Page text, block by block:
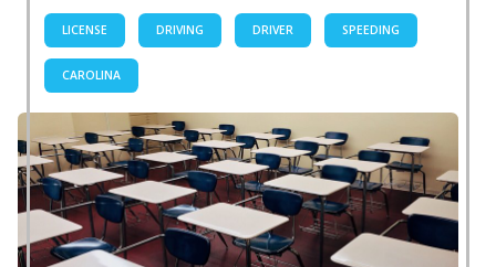
LICENSE DRIVING DRIVER SPEEDING
CAROLINA